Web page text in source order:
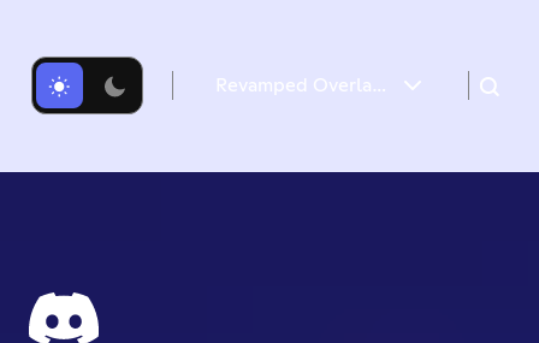
Revamped Overlay & Refreshed Desktop Give Game Time a Boost